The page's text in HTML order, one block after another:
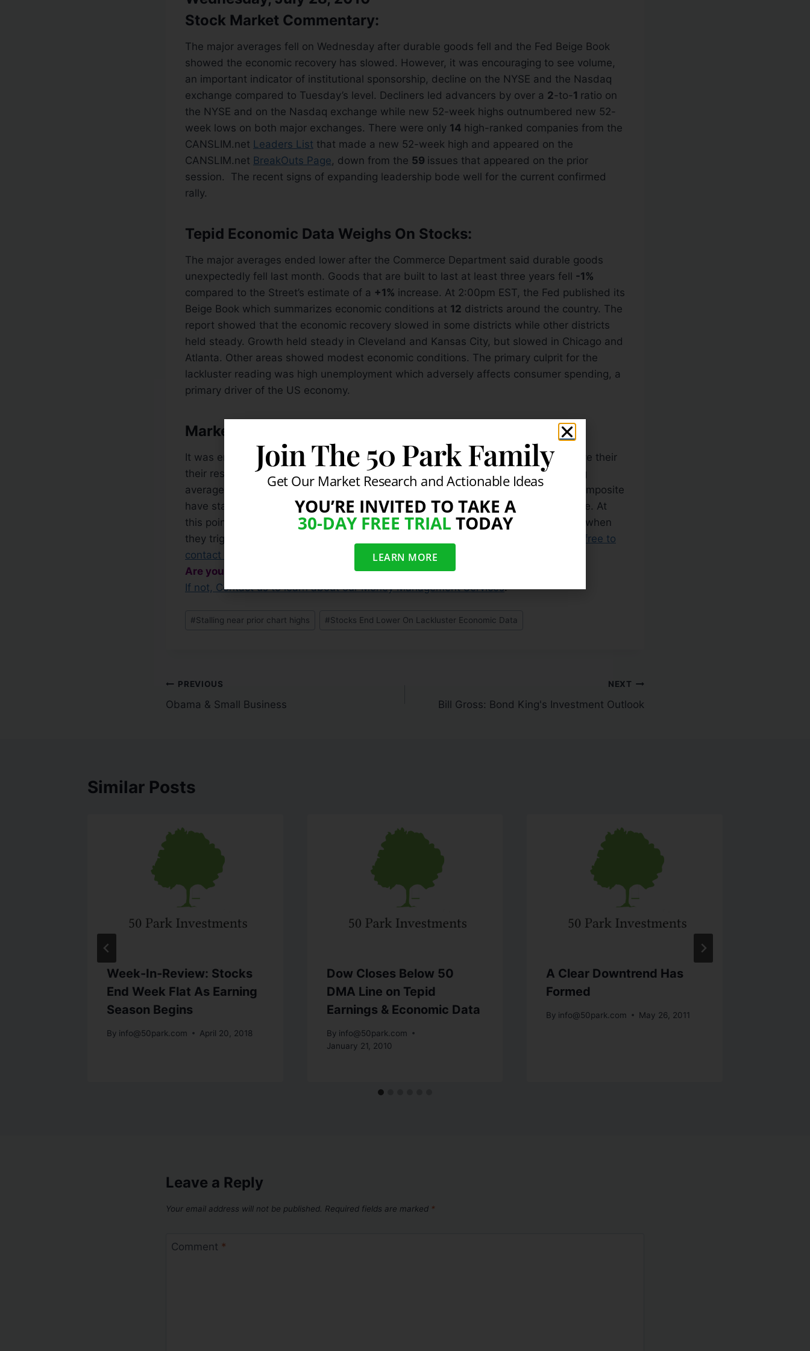
Stock Market Commentary:
The major averages fell on Wednesday after durable goods fell and the Fed Beige Book
showed the economic recovery has slowed. However, it was encouraging to see volume,
an important indicator of institutional sponsorship, decline on the NYSE and the Nasdaq
exchange compared to Tuesday’s level. Decliners led advancers by over a 2-to-1 ratio on
the NYSE and on the Nasdaq exchange while new 52-week highs outnumbered new 52-
week lows on both major exchanges. There were only 14 high-ranked companies from the
CANSLIM.net Leaders List that made a new 52-week high and appeared on the
CANSLIM.net BreakOuts Page, down from the 59 issues that appeared on the prior
session. The recent signs of expanding leadership bode well for the current confirmed
rally.
Tepid Economic Data Weighs On Stocks:
The major averages ended lower after the Commerce Department said durable goods
unexpectedly fell last month. Goods that are built to last at least three years fell -1%
compared to the Street’s estimate of a +1% increase. At 2:00pm EST, the Fed published its
Beige Book which summarizes economic conditions at 12 districts around the country. The
report showed that the economic recovery slowed in some districts while other districts
held steady. Growth held steady in Cleveland and Kansas City, but slowed in Chicago and
Atlanta. Other areas showed modest economic conditions. The primary culprit for the
lackluster reading was high unemployment which adversely affects consumer spending, a
primary driver of the US economy.
Market Action- Confirmed Rally:
It was encouraging to see the major averages continue rallying after breaking above their
their respective
-month downward trendlines and their respective 50-day moving
average (DMA) lines. However, the Dow Jones Industrial Average and the NYSE composite
have stalled near their prior chart highs which is their next logical area of resistance. At
this point, the window remains open for for high ranked stocks to be accumulated when
they trigger fresh technical buy signals.
If you are interested in learning more, feel free to
contact us for a full list of high ranked candidates. Trade accordingly.
Are you Capitalizing On The Current Rally?
If not, Contact us to learn about our Money Management Services:
#Stalling near prior chart highs #Stocks End Lower On Lackluster Economic Data
PREVIOUS
Obama & Small Business
NEXT
Bill Gross: Bond King's Investment Outlook
Similar Posts
Week-In-Review: Stocks
End Week Flat As Earning
Season Begins
By info@50park.com April 20, 2018
Dow Closes Below 50
DMA Line on Tepid
Earnings & Economic Data
By info@50park.com
January 21, 2010
A Clear Downtrend Has
Formed
By info@50park.com May 26, 2011
Leave a Reply
Your email address will not be published. Required fields are marked *
Comment *
Join The 50 Park Family
Get Our Market Research and Actionable Ideas
YOU’RE INVITED TO TAKE A
30-DAY FREE TRIAL TODAY
LEARN MORE